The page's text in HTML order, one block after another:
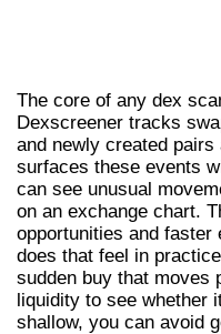
The core of any dex
Dexscreener tracks
and newly created
surfaces these events
can see unusual
on an exchange chart.
opportunities and
does that feel in
sudden buy that moves
liquidity to see whether
shallow, you can avoid